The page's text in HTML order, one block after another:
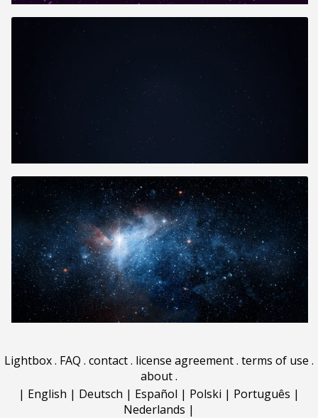
Lightbox. FAQ . contact. license agreement. terms of use .
about.
| English | Deutsch | Español | Polski | Português |
Nederlands |